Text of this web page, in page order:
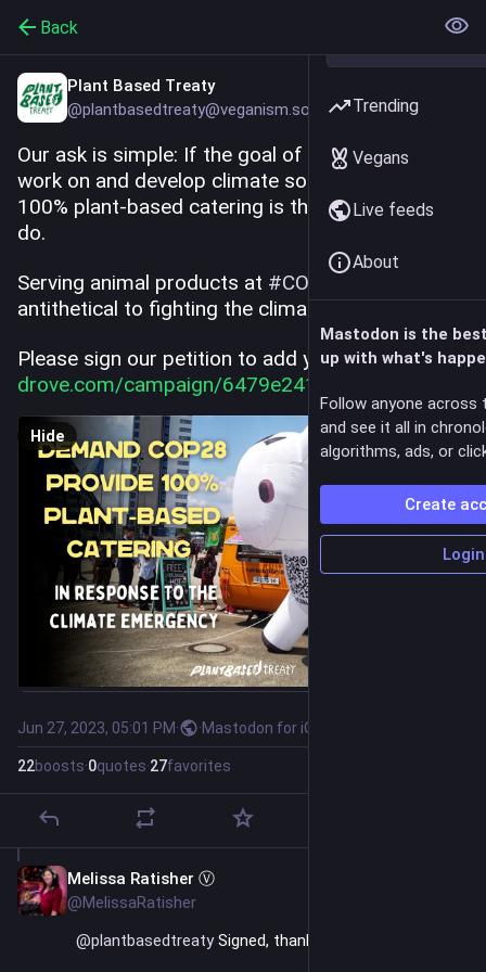
Back
Plant Based Treaty
@plantbasedtreaty@veganism.social
Our ask is simple: If the goal of COP28 UAE is to
work on and develop climate solutions, providing
100% plant-based catering is the least they can
do.
Serving animal products at #COP28
antithetical to fighting the climate crisis.
Please sign our petition to add your voice:
drove.com/campaign/6479e2413aa
Hide
Jun 27, 2023, 05:01 PM· ·Mastodon for iOS
22boosts·0quotes·27favorites
Melissa Ratisher Ⓥ
@MelissaRatisher
@plantbasedtreaty Signed, thanks for sharing it.
Trending
Vegans
Live feeds
About
Mastodon is the
up with what's
Follow anyone across
and see it all in
algorithms, ads, or
Create
Login